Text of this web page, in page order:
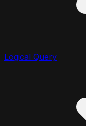
Logical Query